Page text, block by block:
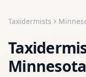
Taxidermists
Minnesota